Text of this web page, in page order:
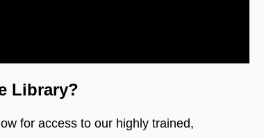
Library?
for access to our highly trained,